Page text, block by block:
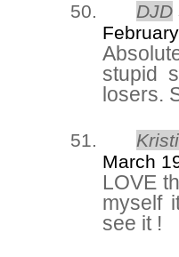
DJD
stupid
losers.
March
LOVE
myself
see it !